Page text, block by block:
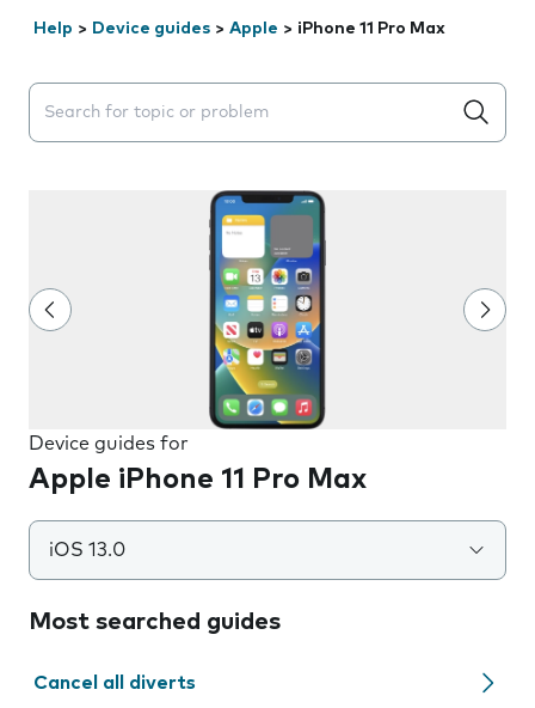
Help > Device guides > Apple > iPhone 11 Pro Max
Search suggestions will appear below the field as you
Device guides for
Apple iPhone 11 Pro Max
iOS 13.0
Most searched guides
Cancel all diverts